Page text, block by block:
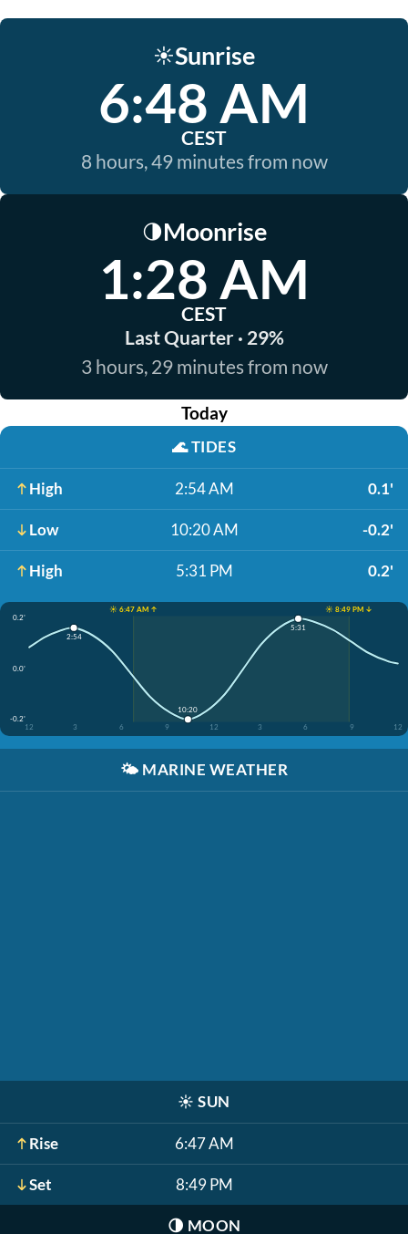
☀️Sunrise
6:48 AM
CEST
8 hours, 49 minutes from now
🌗Moonrise
1:28 AM
CEST
Last Quarter · 29%
3 hours, 29 minutes from now
Today
🌊TIDES
High 2:54 AM 0.1'
Low 10:20 AM -0.2'
High 5:31 PM 0.2'
☀️ 6:47 AM ↑
☀️ 8:49 PM ↓
0.2'
0.0'
-0.2'
12
3 6 9 12 3 6 9 12
2:54
10:20
5:31
🌤️ MARINE WEATHER
☀️ SUN
Rise 6:47 AM
Set 8:49 PM
🌗 MOON